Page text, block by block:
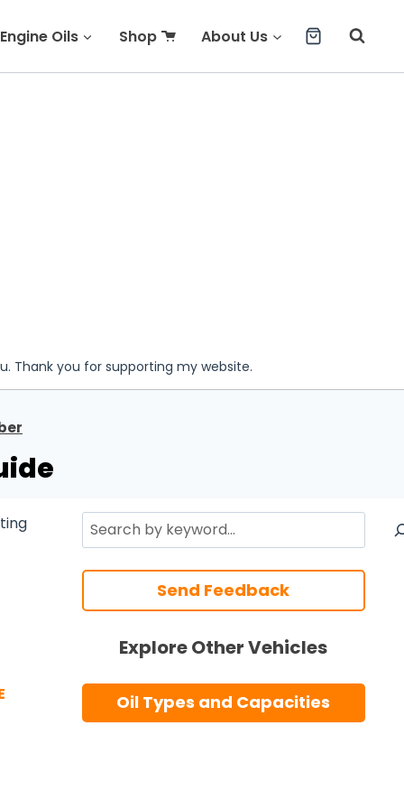
Engine Oils Shop About Us
Thank you for supporting my website.
Search
Send Feedback
Explore Other Vehicles
Oil Types and Capacities